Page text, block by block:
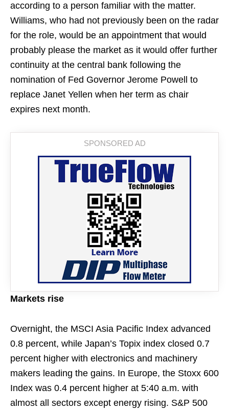
according to a person familiar with the matter.
Williams, who had not previously been on the radar
for the role, would be an appointment that would
probably please the market as it would offer further
continuity at the central bank following the
nomination of Fed Governor Jerome Powell to
replace Janet Yellen when her term as chair
expires next month.
Markets rise
Overnight, the MSCI Asia Pacific Index advanced
0.8 percent, while Japan’s Topix index closed 0.7
percent higher with electronics and machinery
makers leading the gains. In Europe, the Stoxx 600
Index was 0.4 percent higher at 5:40 a.m. with
almost all sectors except energy rising. S&P 500